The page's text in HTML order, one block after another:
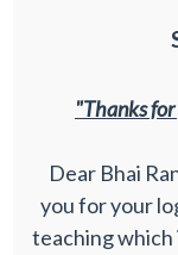
"Thanks
Dear Bhai
you for your
teaching which